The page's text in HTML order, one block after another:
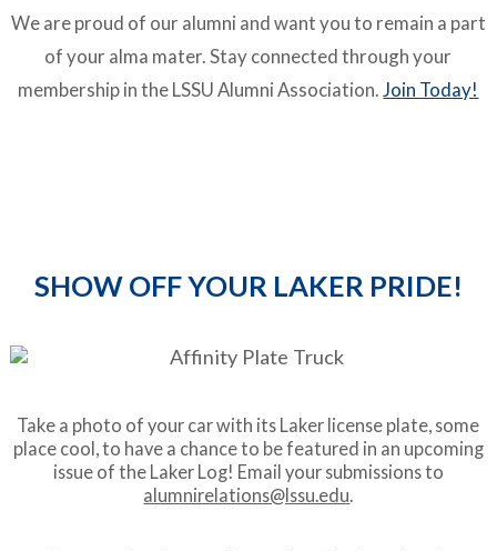
We are proud of our alumni and want you to remain a part
of your alma mater. Stay connected through your
membership in the LSSU Alumni Association.Join Today!
SHOW OFF YOUR LAKER PRIDE!
Take a photo of your car with its Laker license plate, some
place cool, to have a chance to be featured in an upcoming
issue of the Laker Log! Email your submissions to
alumnirelations@lssu.edu